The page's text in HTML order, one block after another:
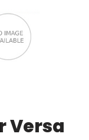
Versa